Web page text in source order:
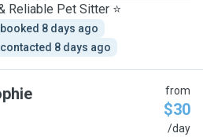
Reliable Pet Sitter ⭐
booked 8 days ago
contacted 8 days ago
from
$30
/day